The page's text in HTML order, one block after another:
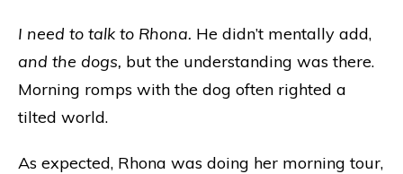
I need to talk to Rhona. He didn’t mentally add,
and the dogs, but the understanding was there.
Morning romps with the dog often righted a
tilted world.
As expected, Rhona was doing her morning tour,